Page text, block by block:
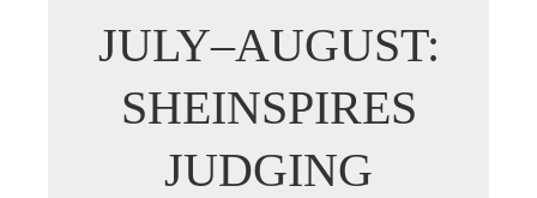
JULY–AUGUST:
SHEINSPIRES
JUDGING